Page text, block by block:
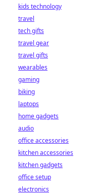
kids technology
travel
tech gifts
travel gear
travel gifts
wearables
gaming
biking
laptops
home gadgets
audio
office accessories
kitchen accessories
kitchen gadgets
office setup
electronics